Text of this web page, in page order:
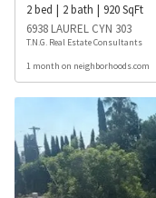
2bed 2bath 920SqFt
6938 LAUREL CYN 303
T.N.G. Real Estate Consultants
1 month on neighborhoods.com